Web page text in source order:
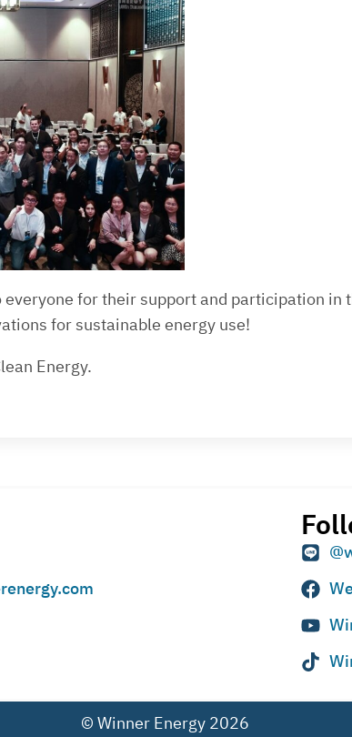
for their support and participation in
for sustainable energy use!
Energy.
© Winner Energy 2026